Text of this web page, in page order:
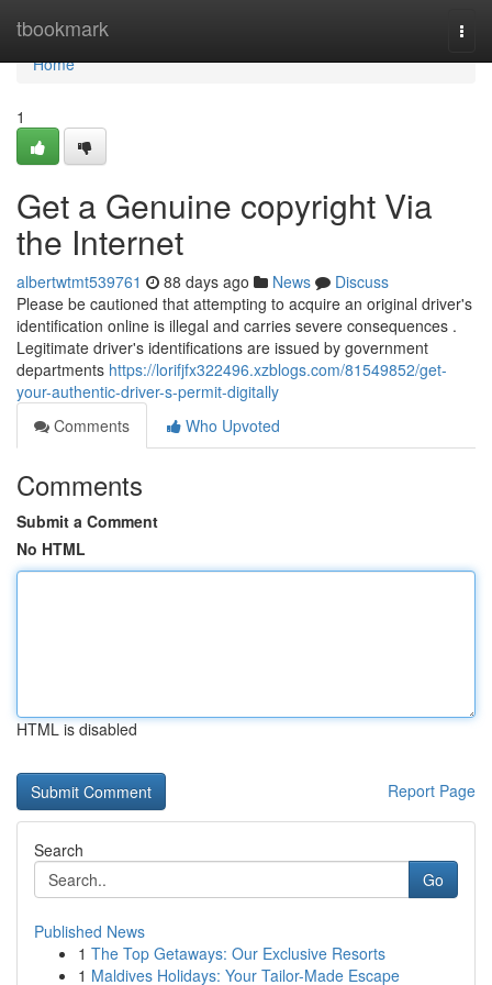
tbookmark
Home
Home
1
Get a Genuine copyright Via
the Internet
albertwtmt539761 88 days ago News
Discuss
Please be cautioned that attempting to acquire an original driver's
identification online is illegal and carries severe consequences .
Legitimate driver's identifications are issued by government
departments https://lorifjfx322496.xzblogs.com/81549852/get-
your-authentic-driver-s-permit-digitally
Comments
Who Upvoted
Comments
Submit a Comment
No HTML
HTML is disabled
Report Page
Search
Go
Published News
1 The Top Getaways: Our Exclusive Resorts
1 Maldives Holidays: Your Tailor-Made Escape